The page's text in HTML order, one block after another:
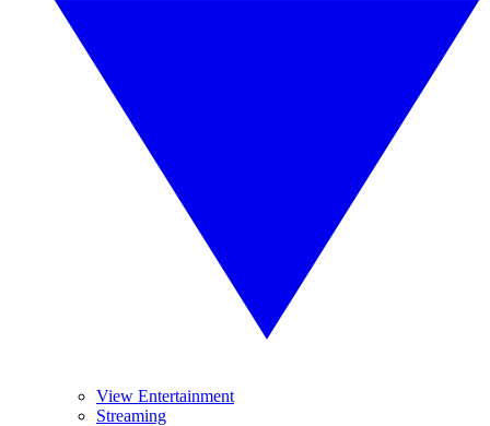
View Entertainment
Streaming